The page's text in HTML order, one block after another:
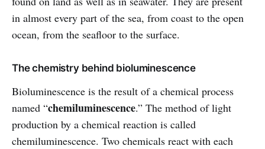
in almost every part of the sea, from coast to the open
ocean, from the seafloor to the surface.
The chemistry behind bioluminescence
Bioluminescence is the result of a chemical process
named “chemiluminescence.” The method of light
production by a chemical reaction is called
chemiluminescence. Two chemicals react with each